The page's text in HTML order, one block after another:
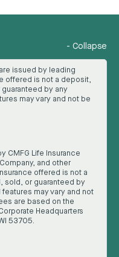
- Collapse
issued by leading
offered is not a deposit,
by any
may vary and not be
CMFG Life Insurance
and other
offered is not a
sold, or guaranteed by
may vary and not
are based on the
Headquarters
53705.